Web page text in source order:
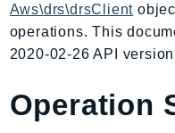
ApiGateway
AppConfig
AppConfigData
Aws\drs\drsClient
operations. This
2020-02-26 API
Operation